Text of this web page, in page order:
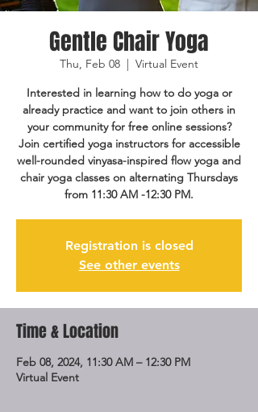
Gentle Chair Yoga
Thu, Feb 08
  |
Virtual Event
Interested in learning how to do yoga or
already practice and want to join others in
your community for free online sessions?
Join certified yoga instructors for accessible
well-rounded vinyasa-inspired flow yoga and
chair yoga classes on alternating Thursdays
from 11:30 AM -12:30 PM.
Registration is closed
See other events
Time & Location
Feb 08, 2024, 11:30 AM – 12:30 PM
Virtual Event